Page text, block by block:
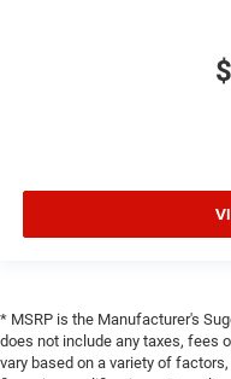
* MSRP is the Manufacturer's
does not include any taxes, fees
vary based on a variety of